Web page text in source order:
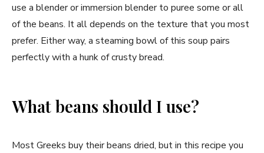
use a blender or immersion blender to puree some or all
of the beans. It all depends on the texture that you most
prefer. Either way, a steaming bowl of this soup pairs
perfectly with a hunk of crusty bread.
What beans should I use?
Most Greeks buy their beans dried, but in this recipe you